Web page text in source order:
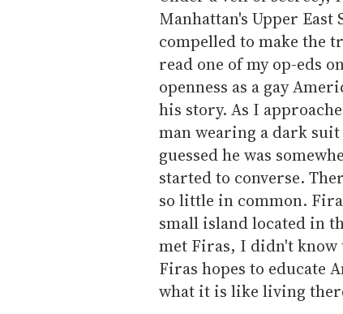
Manhattan's Upper
compelled to make the
read one of my op-eds
openness as a gay
his story. As I
man wearing a dark
guessed he was
started to converse.
so little in common.
small island located in
met Firas, I didn't
Firas hopes to educate
what it is like living